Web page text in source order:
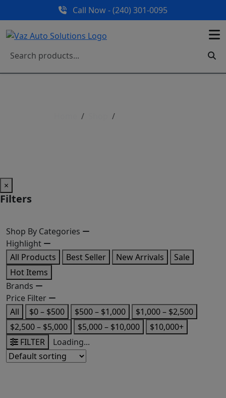
Call Now - (240) 301-0095
×
Filters
Shop By Categories
Highlight
All Products
Best Seller New Arrivals
Sale
Hot Items
Brands
Price Filter
All
$0 – $500 $500 – $1,000
$1,000 – $2,500
$2,500 – $5,000
$5,000 – $10,000
$10,000+
FILTER
Loading...